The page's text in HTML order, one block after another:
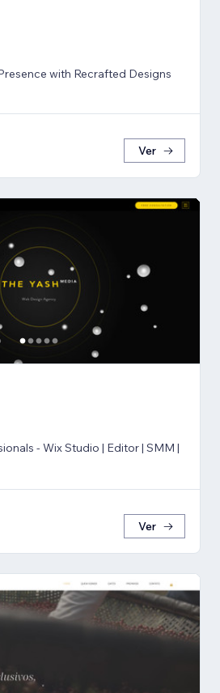
with Recrafted Designs
Ver
- Wix Studio | Editor | SMM |
Ver